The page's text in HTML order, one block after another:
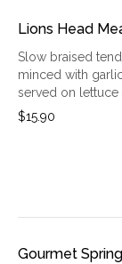
Lions Head
Slow braised
minced with
served on lettuce
$15.90
Gourmet